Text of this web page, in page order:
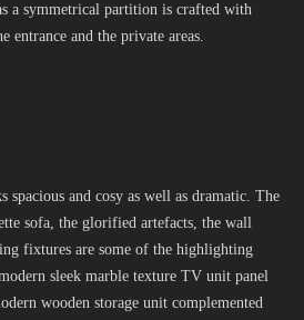
a symmetrical partition is crafted with
entrance and the private areas.
spacious and cosy as well as dramatic. The
sofa, the glorified artefacts, the wall
fixtures are some of the highlighting
sleek marble texture TV unit panel
wooden storage unit complemented